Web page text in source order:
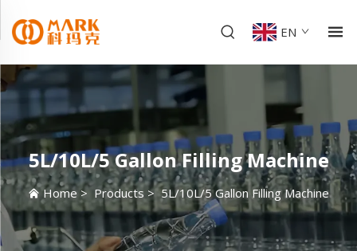
EN
5L/10L/5 Gallon Filling Machine
Home > Products >5L/10L/5 Gallon Filling Machine